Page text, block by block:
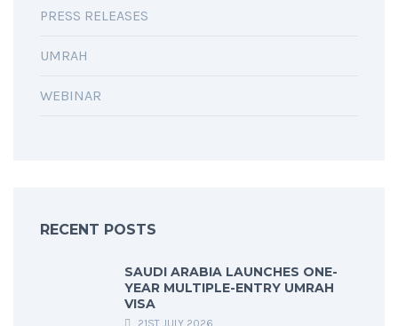
PRESS RELEASES
UMRAH
WEBINAR
RECENT POSTS
SAUDI ARABIA LAUNCHES ONE-
YEAR MULTIPLE-ENTRY UMRAH
VISA